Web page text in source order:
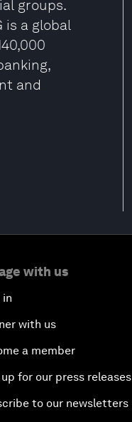
groups.
is a global
and
with us
in
with us
a member
for our press releases
to our newsletters